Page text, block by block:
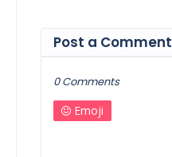
Post a Comment
0 Comments
Emoji